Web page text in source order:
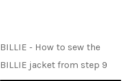
BILLIE - How to sew the
BILLIE jacket from step 9